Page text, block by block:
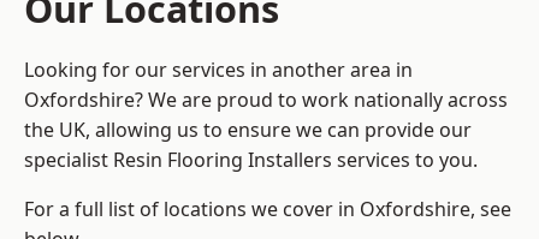
Looking for our services in another area in
Oxfordshire? We are proud to work nationally across
the UK, allowing us to ensure we can provide our
specialist Resin Flooring Installers services to you.
For a full list of locations we cover in Oxfordshire, see